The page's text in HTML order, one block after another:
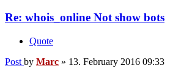
Re: whois_online Not show bots
Quote
Post by Marc » 13. February 2016 09:33